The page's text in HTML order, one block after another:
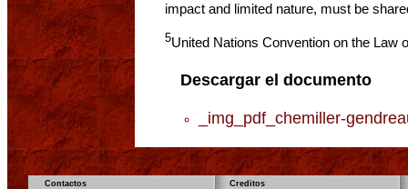
impact and limited nature, must be
5United Nations Convention on the Law
Descargar el documento
_img_pdf_chemiller-
Contactos Creditos